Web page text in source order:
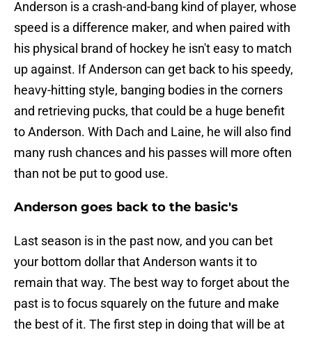
Anderson is a crash-and-bang kind of player, whose
speed is a difference maker, and when paired with
his physical brand of hockey he isn't easy to match
up against. If Anderson can get back to his speedy,
heavy-hitting style, banging bodies in the corners
and retrieving pucks, that could be a huge benefit
to Anderson. With Dach and Laine, he will also find
many rush chances and his passes will more often
than not be put to good use.
Anderson goes back to the basic's
Last season is in the past now, and you can bet
your bottom dollar that Anderson wants it to
remain that way. The best way to forget about the
past is to focus squarely on the future and make
the best of it. The first step in doing that will be at